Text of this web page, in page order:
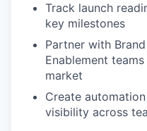
Track launch
key milestones
Partner with
Enablement
market
Create
visibility across